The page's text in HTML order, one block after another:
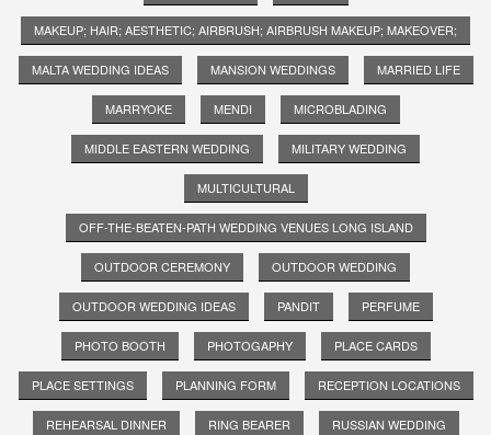
MAKEUP; HAIR; AESTHETIC; AIRBRUSH; AIRBRUSH MAKEUP; MAKEOVER;
MALTA WEDDING IDEAS MANSION WEDDINGS MARRIED LIFE
MARRYOKE MENDI MICROBLADING
MIDDLE EASTERN WEDDING MILITARY WEDDING
MULTICULTURAL
OFF-THE-BEATEN-PATH WEDDING VENUES LONG ISLAND
OUTDOOR CEREMONY OUTDOOR WEDDING
OUTDOOR WEDDING IDEAS PANDIT PERFUME
PHOTO BOOTH PHOTOGAPHY PLACE CARDS
PLACE SETTINGS PLANNING FORM RECEPTION LOCATIONS
REHEARSAL DINNER RING BEARER RUSSIAN WEDDING